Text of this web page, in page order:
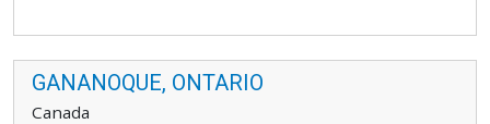
GANANOQUE, ONTARIO
Canada